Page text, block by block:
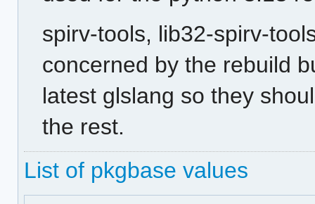
spirv-tools, lib32-spirv-
concerned by the rebuild
latest glslang so they
the rest.
List of pkgbase values